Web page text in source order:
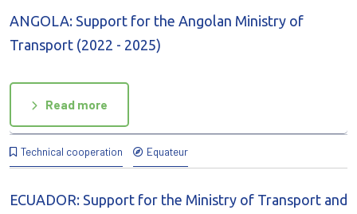
ANGOLA: Support for the Angolan Ministry of
Transport (2022 - 2025)
Read more
Technical cooperation Equateur
ECUADOR: Support for the Ministry of Transport and